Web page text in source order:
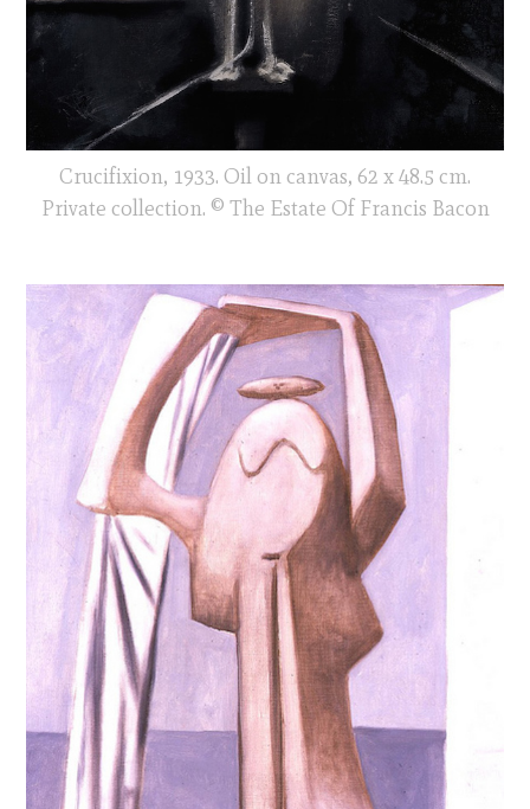
Crucifixion, 1933. Oil on canvas, 62 x 48.5 cm.
Private collection. © The Estate Of Francis Bacon